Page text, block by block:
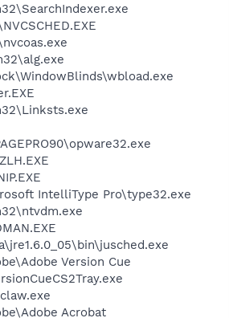
IntelliType Pro\type32.exe
Version Cue
Acrobat